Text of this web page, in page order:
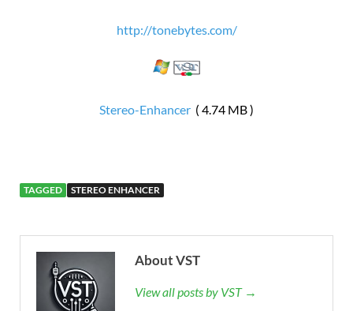
http://tonebytes.com/
Stereo-Enhancer ( 4.74 MB )
TAGGED STEREO ENHANCER
About VST
View all posts by VST →